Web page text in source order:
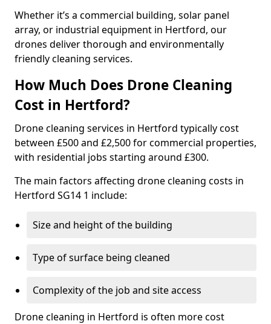
Whether it’s a commercial building, solar panel
array, or industrial equipment in Hertford, our
drones deliver thorough and environmentally
friendly cleaning services.
How Much Does Drone Cleaning
Cost in Hertford?
Drone cleaning services in Hertford typically cost
between £500 and £2,500 for commercial properties,
with residential jobs starting around £300.
The main factors affecting drone cleaning costs in
Hertford SG14 1 include:
Size and height of the building
Type of surface being cleaned
Complexity of the job and site access
Drone cleaning in Hertford is often more cost